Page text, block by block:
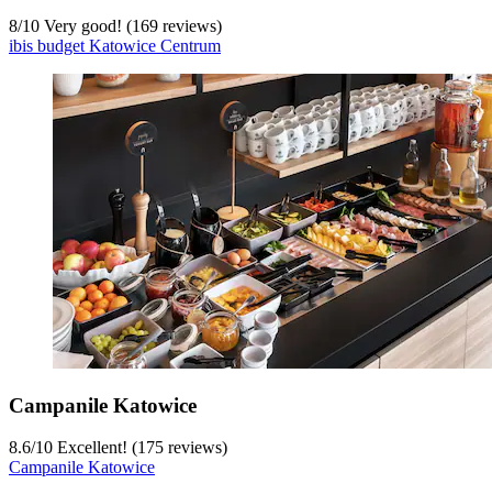
8/10 Very good! (169 reviews)
ibis budget Katowice Centrum
Campanile Katowice
8.6/10 Excellent! (175 reviews)
Campanile Katowice